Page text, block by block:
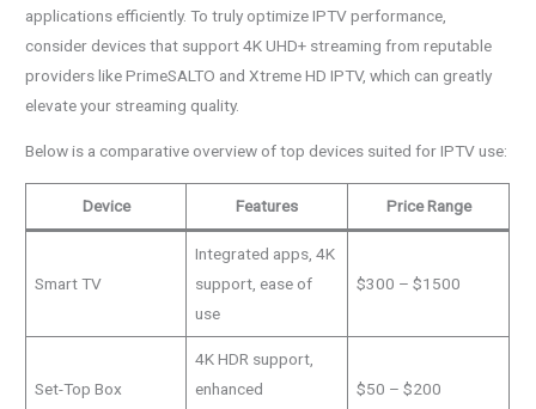
applications efficiently. To truly optimize IPTV performance,
consider devices that support 4K UHD+ streaming from reputable
providers like PrimeSALTO and Xtreme HD IPTV, which can greatly
elevate your streaming quality.
Below is a comparative overview of top devices suited for IPTV use:
Device Features Price Range
Smart TV
Integrated apps, 4K
support, ease of
use
$300 – $1500
Set-Top Box
4K HDR support,
enhanced
$50 – $200